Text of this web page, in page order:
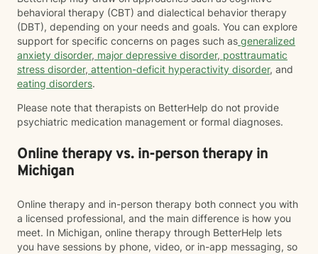
behavioral therapy (CBT) and dialectical behavior therapy
(DBT), depending on your needs and goals. You can explore
support for specific concerns on pages such as generalized
anxiety disorder, major depressive disorder, posttraumatic
stress disorder, attention-deficit hyperactivity disorder, and
eating disorders.
Please note that therapists on BetterHelp do not provide
psychiatric medication management or formal diagnoses.
Online therapy vs. in-person therapy in
Michigan
Online therapy and in-person therapy both connect you with
a licensed professional, and the main difference is how you
meet. In Michigan, online therapy through BetterHelp lets
you have sessions by phone, video, or in-app messaging, so